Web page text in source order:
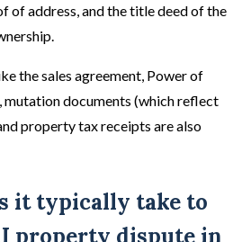
of address, and the title deed of the
the sales agreement, Power of
documents (which reflect
property tax receipts are also
it typically take to
property dispute in